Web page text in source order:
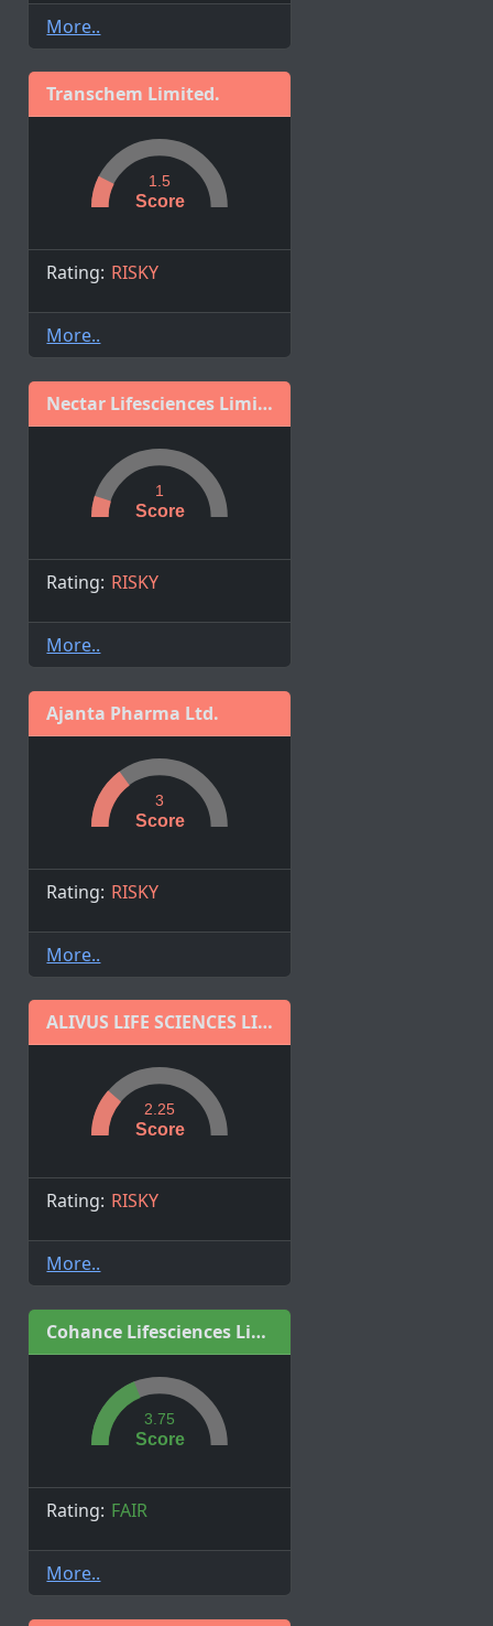
More..
Transchem Limited.
Score
1.5
Rating: RISKY
More..
Nectar Lifesciences Limited
Score
1
Rating: RISKY
More..
Ajanta Pharma Ltd.
Score
3
Rating: RISKY
More..
ALIVUS LIFE SCIENCES LIMITED
Score
2.25
Rating: RISKY
More..
Cohance Lifesciences Limited
Score
3.75
Rating: FAIR
More..